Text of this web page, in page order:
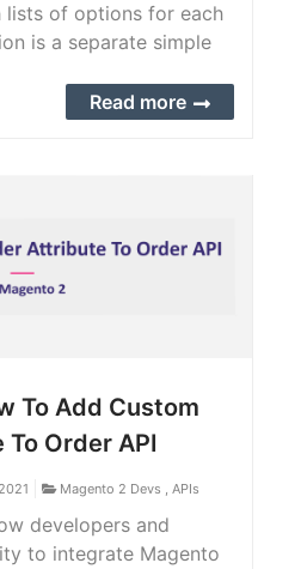
lists of options for each
is a separate simple
the inventory of
Read more
To Add Custom
Order API
Magento 2 Devs , APIs
developers and
to integrate Magento